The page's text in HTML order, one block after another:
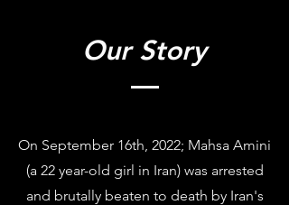
Our Story
On September 16th, 2022; Mahsa Amini
(a 22 year-old girl in Iran) was arrested
and brutally beaten to death by Iran's